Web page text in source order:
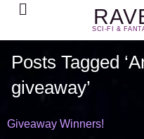
SCI-FI &
Search
Posts Tagged
giveaway’
Giveaway Winners!